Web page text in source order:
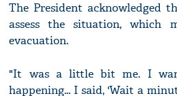
The President acknowledged
assess the situation, which
evacuation.
"It was a little bit me. I
happening... I said, 'Wait a